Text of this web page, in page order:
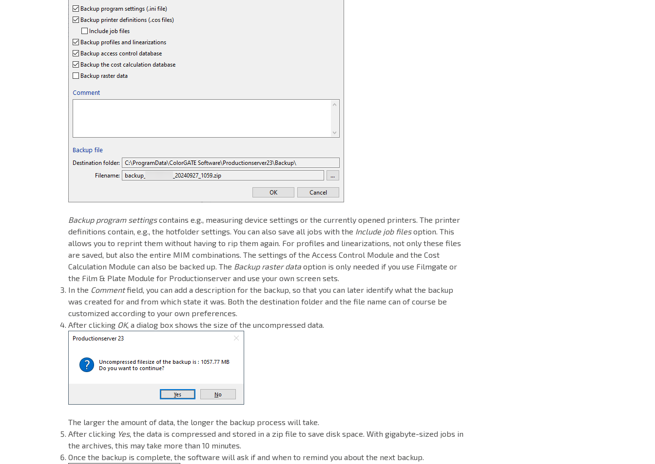
Backup program settingscontains e.g., measuring device settings or the currently opened printers. The printer
definitions contain, e.g., the hotfolder settings. You can also save all jobs with the Include job filesoption. This
allows you to reprint them without having to rip them again. For profiles and linearizations, not only these files
are saved, but also the entire MIM combinations. The settings of the Access Control Module and the Cost
Calculation Module can also be backed up. The Backup raster data option is only needed if you use Filmgate or
the Film & Plate Module for Productionserver and use your own screen sets.
In the Commentfield, you can add a description for the backup, so that you can later identify what the backup
was created for and from which state it was. Both the destination folder and the file name can of course be
customized according to your own preferences.
After clicking OK, a dialog box shows the size of the uncompressed data.
The larger the amount of data, the longer the backup process will take.
After clicking Yes, the data is compressed and stored in a zip file to save disk space. With gigabyte-sized jobs in
the archives, this may take more than 10 minutes.
Once the backup is complete, the software will ask if and when to remind you about the next backup.